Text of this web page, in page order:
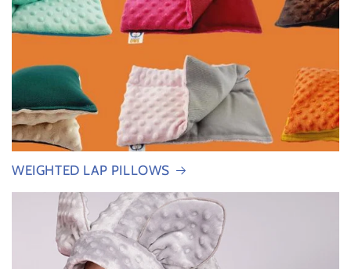
WEIGHTED LAP PILLOWS